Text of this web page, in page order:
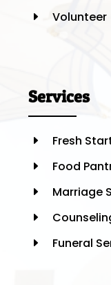
E Volunteer
Services
E Fresh
E Food
E Marriage
E
E Funeral